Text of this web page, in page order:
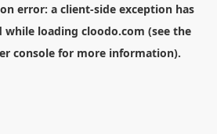
error: a client-side exception has
while loading cloodo.com (see the
consolefor more information).